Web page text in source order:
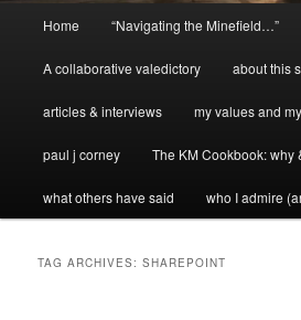
Home “Navigating the Minefield…”
A collaborative valedictory about this
articles & interviews my values and
paul j corney The KM Cookbook: why
what others have said who I admire
TAG ARCHIVES:SHAREPOINT